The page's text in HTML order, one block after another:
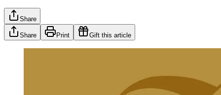
Share
Share Print Gift this article